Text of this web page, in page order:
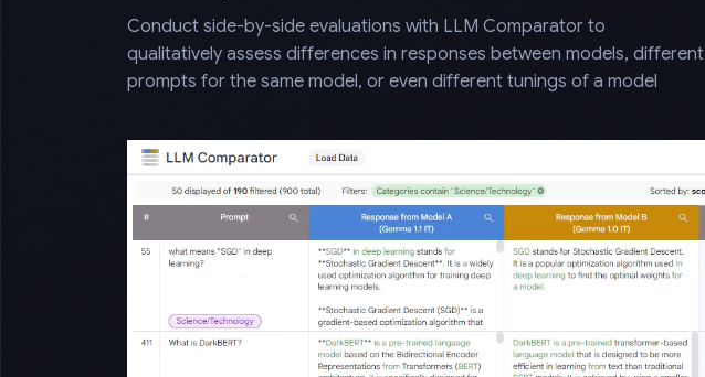
Conduct side-by-side evaluations with LLM Comparator to
qualitatively assess differences in responses between models, different
prompts for the same model, or even different tunings of a model